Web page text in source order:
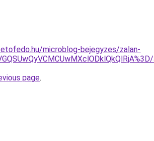
microblog-bejegyzes/zalan-
page.